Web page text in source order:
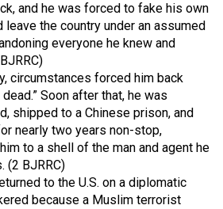
and he was forced to fake his own
leave the country under an assumed
everyone he knew and
circumstances forced him back
Soon after that, he was
shipped to a Chinese prison, and
nearly two years non-stop,
to a shell of the man and agent he
(2 BJRRC)
to the U.S. on a diplomatic
because a Muslim terrorist